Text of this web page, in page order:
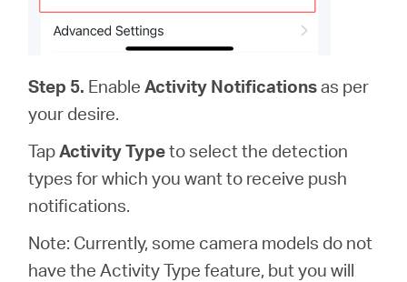
Step 5. EnableActivity Notificationsas per
your desire.
TapActivity Typeto select the detection
types for which you want to receive push
notifications.
Note: Currently, some camera models do not
have the Activity Type feature, but you will